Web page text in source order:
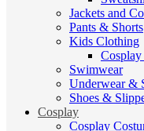
Jackets and
Pants & Shorts
Kids Clothing
Swimwear
Underwear &
Shoes &
Cosplay
Cosplay